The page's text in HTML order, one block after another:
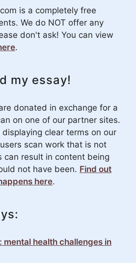
is a completely free
We do NOT offer any
don't ask! You can view
.
my essay!
donated in exchange for a
on one of our partner sites.
clear terms on our
scan work that is not
can result in content being
not have been. Find out
here.
health challenges in